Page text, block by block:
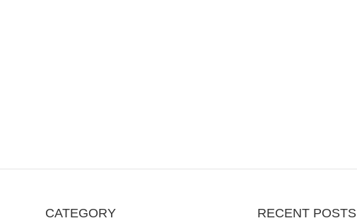
CATEGORY RECENT POSTS